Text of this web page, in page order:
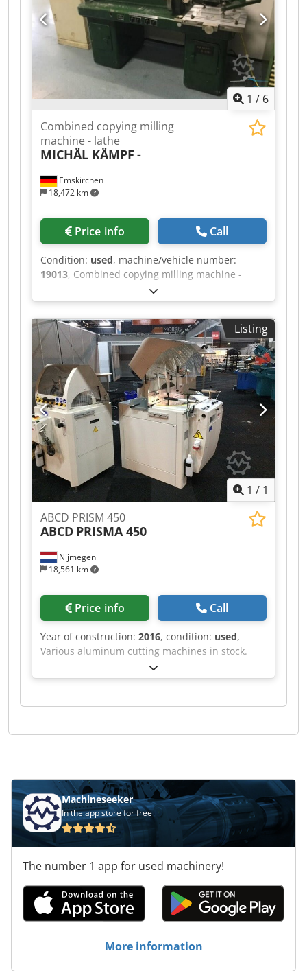
1 / 6
Emskirchen
18,472 km
Combined copying milling
machine - lathe
MICHÄL KÄMPF -
Price info Call
Condition: used, machine/vehicle number:
19013, Combined copying milling machine -
lathe MICHÄL KÄMPF Online-Video-Inspection by
Skype-Video We would be very pleased with your
visit - more machines on Stock Cjdpfx Aeh
Axryslbjrf Available Immediately - Can be inspect
On Stock Emskirchen / Nürnberg - Can be test
Listing
1 / 1
Nijmegen
18,561 km
ABCD PRISM 450
ABCD PRISMA 450
Price info Call
Year of construction: 2016, condition: used,
Various aluminum cutting machines in stock.
Machineseeker
In the app store for free
The number 1 app for used machinery!
More information